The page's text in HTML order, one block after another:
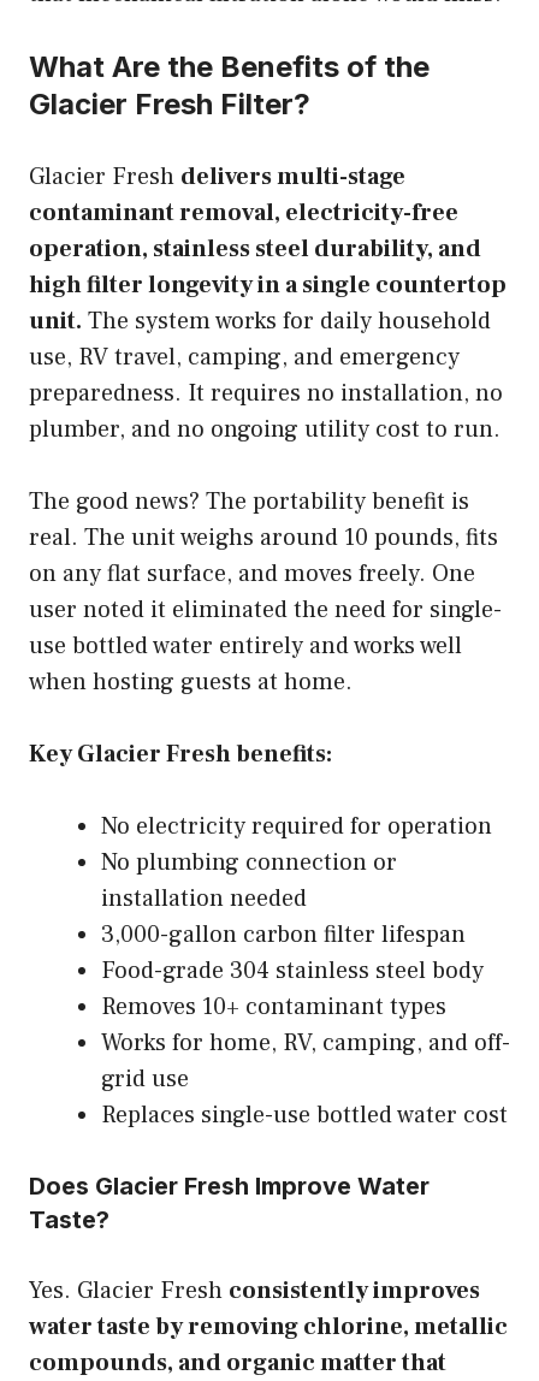
What Are the Benefits of the
Glacier Fresh Filter?
Glacier Fresh delivers multi-stage
contaminant removal, electricity-free
operation, stainless steel durability, and
high filter longevity in a single countertop
unit. The system works for daily household
use, RV travel, camping, and emergency
preparedness. It requires no installation, no
plumber, and no ongoing utility cost to run.
The good news? The portability benefit is
real. The unit weighs around 10 pounds, fits
on any flat surface, and moves freely. One
user noted it eliminated the need for single-
use bottled water entirely and works well
when hosting guests at home.
Key Glacier Fresh benefits:
No electricity required for operation
No plumbing connection or
installation needed
3,000-gallon carbon filter lifespan
Food-grade 304 stainless steel body
Removes 10+ contaminant types
Works for home, RV, camping, and off-
grid use
Replaces single-use bottled water cost
Does Glacier Fresh Improve Water
Taste?
Yes. Glacier Fresh consistently improves
water taste by removing chlorine, metallic
compounds, and organic matter that